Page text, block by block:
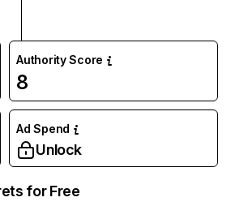
Authority Score
8
Ad Spend
Unlock
for Free